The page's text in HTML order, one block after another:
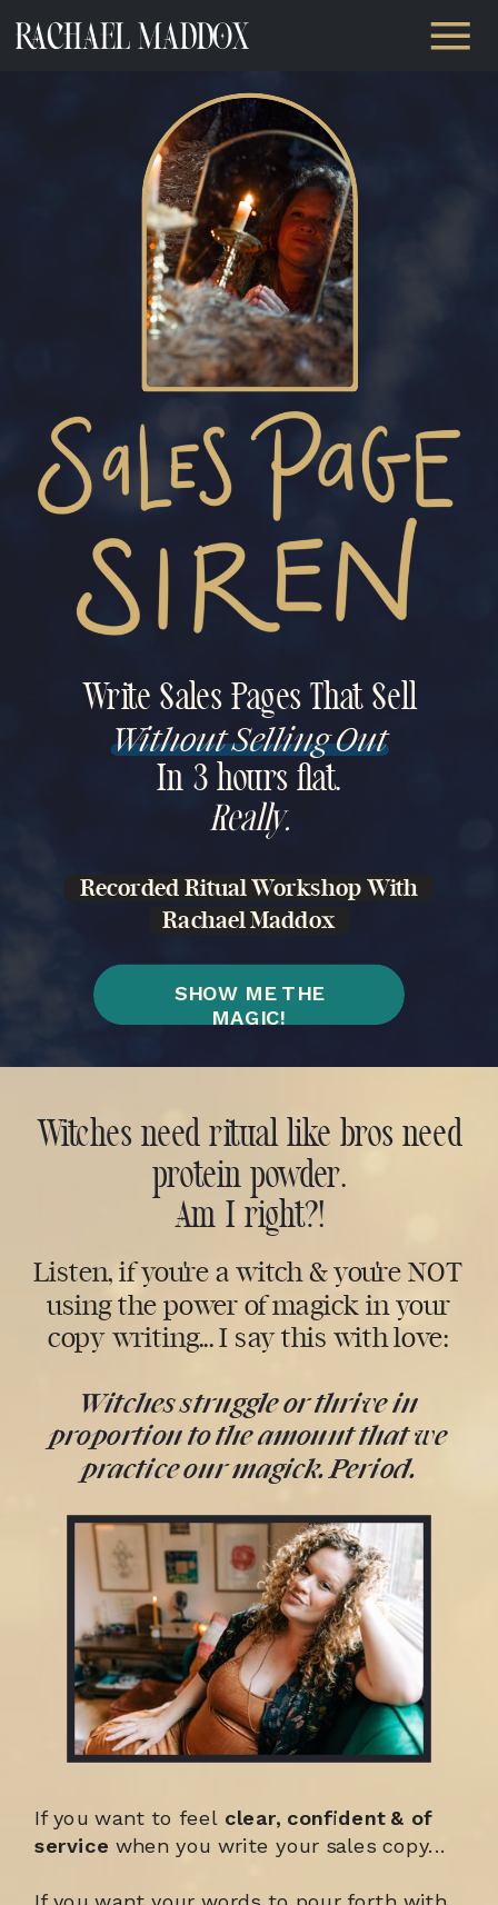
Write Sales Pages That Sell
In 3 hours flat.
Really.
Without Selling Out
Recorded Ritual Workshop With
Rachael Maddox
SHOW ME THE
MAGIC!
If you want to feel clear, confident & of
service when you write your sales copy...
Witches struggle or thrive in
proportion to the amount that we
practice our magick. Period.
Listen, if you're a witch & you're NOT
using the power of magick in your
copy writing... I say this with love:
Witches need ritual like bros need
protein powder.
Am I right?!